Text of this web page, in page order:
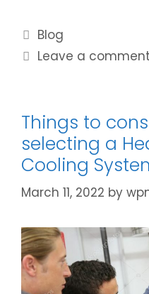
Blog
Leave a comment
Things to
selecting a
Cooling
March 11, 2022 by